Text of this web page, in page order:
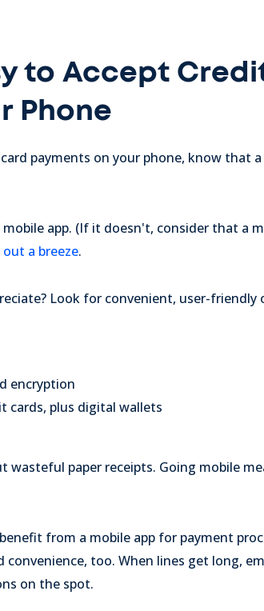
to Accept
Phone
payments on your phone, know that
app. (If it doesn't, consider that a
a breeze.
Look for convenient, user-friendly
encryption
cards, plus digital wallets
wasteful paper receipts. Going mobile
from a mobile app for payment
too. When lines get long,
on the spot.